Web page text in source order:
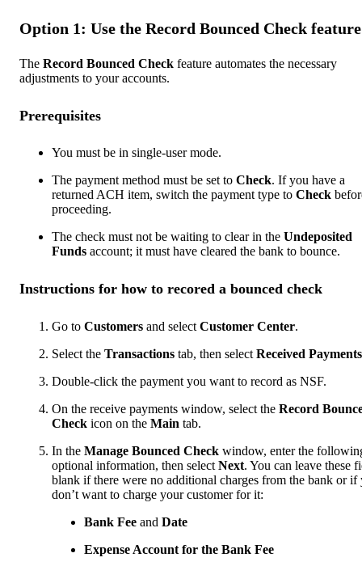
Option 1: Use the Record Bounced Check feature
The Record Bounced Check feature automates the necessary
adjustments to your accounts.
Prerequisites
You must be in single-user mode.
The payment method must be set to Check. If you have a
returned ACH item, switch the payment type to Check
proceeding.
The check must not be waiting to clear in the Undeposited
Funds account; it must have cleared the bank to bounce.
Instructions for how to recored a bounced check
Go to Customers and select Customer Center.
Select the Transactions tab, then select Received Payments
Double-click the payment you want to record as NSF.
On the receive payments window, select the Record
Check icon on the Main tab.
In the Manage Bounced Check window, enter the
optional information, then select Next. You can leave these
blank if there were no additional charges from the bank or if
don’t want to charge your customer for it:
Bank Fee and Date
Expense Account for the Bank Fee